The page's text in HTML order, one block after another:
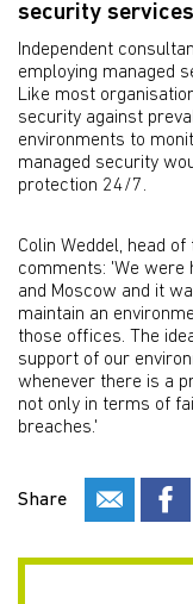
security services
Independent
employing managed
Like most
security against
environments to
managed security
protection 24/7.
Colin Weddel, head
comments: 'We were
and Moscow and it
maintain an
those offices. The
support of our
whenever there is a
not only in terms of
breaches.'
Share